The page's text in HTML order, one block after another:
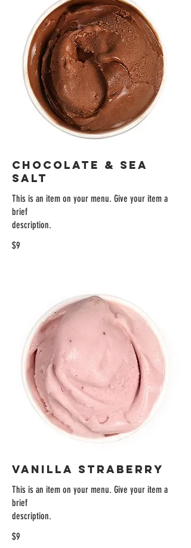
CHOCOLATE & SEA
SALT
This is an item on your menu. Give your item a
brief
description.
$9
VANILLA STRABERRY
This is an item on your menu. Give your item a
brief
description.
$9